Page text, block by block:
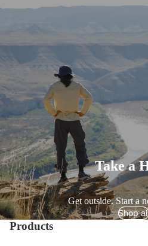
Take a
Get outside. Start a
Shop
Products